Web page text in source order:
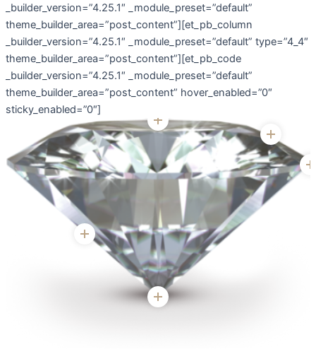
_builder_version=”4.25.1″ _module_preset=”default”
theme_builder_area=”post_content”][et_pb_column
_builder_version=”4.25.1″ _module_preset=”default” type=”4_4″
theme_builder_area=”post_content”][et_pb_code
_builder_version=”4.25.1″ _module_preset=”default”
theme_builder_area=”post_content” hover_enabled=”0″
sticky_enabled=”0″]